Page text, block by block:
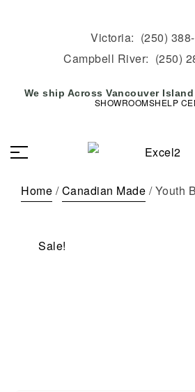
Victoria: (250)
Campbell River: (250)
We ship Across Vancouver
SHOWROOMSHELP
Home /Canadian Made / Youth
Sale!